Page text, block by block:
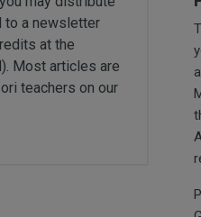
to a newsletter
at the
Most articles are
teachers on our